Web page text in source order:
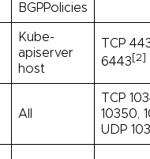
BGPPolicies
Kube-
apiserver
host
TCP
6443 [2]
All
TCP
10350,
UDP